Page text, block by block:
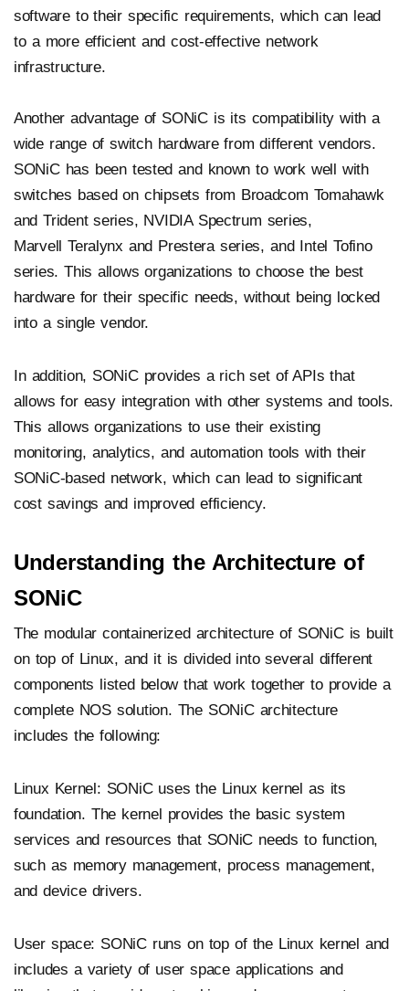
software to their specific requirements, which can lead
to a more efficient and cost-effective network
infrastructure.
Another advantage of SONiC is its compatibility with a
wide range of switch hardware from different vendors.
SONiC has been tested and known to work well with
switches based on chipsets from Broadcom Tomahawk
and Trident series, NVIDIA Spectrum series,
Marvell Teralynx and Prestera series, and Intel Tofino
series. This allows organizations to choose the best
hardware for their specific needs, without being locked
into a single vendor.
In addition, SONiC provides a rich set of APIs that
allows for easy integration with other systems and tools.
This allows organizations to use their existing
monitoring, analytics, and automation tools with their
SONiC-based network, which can lead to significant
cost savings and improved efficiency.
Understanding the Architecture of
SONiC
The modular containerized architecture of SONiC is built
on top of Linux, and it is divided into several different
components listed below that work together to provide a
complete NOS solution. The SONiC architecture
includes the following:
Linux Kernel: SONiC uses the Linux kernel as its
foundation. The kernel provides the basic system
services and resources that SONiC needs to function,
such as memory management, process management,
and device drivers.
User space: SONiC runs on top of the Linux kernel and
includes a variety of user space applications and